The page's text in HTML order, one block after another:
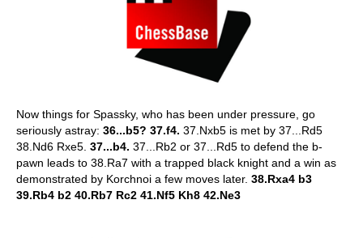
Now things for Spassky, who has been under pressure, go
seriously astray: 36...b5? 37.f4. 37.Nxb5 is met by 37...Rd5
38.Nd6 Rxe5. 37...b4. 37...Rb2 or 37...Rd5 to defend the b-
pawn leads to 38.Ra7 with a trapped black knight and a win as
demonstrated by Korchnoi a few moves later. 38.Rxa4 b3
39.Rb4 b2 40.Rb7 Rc2 41.Nf5 Kh8 42.Ne3